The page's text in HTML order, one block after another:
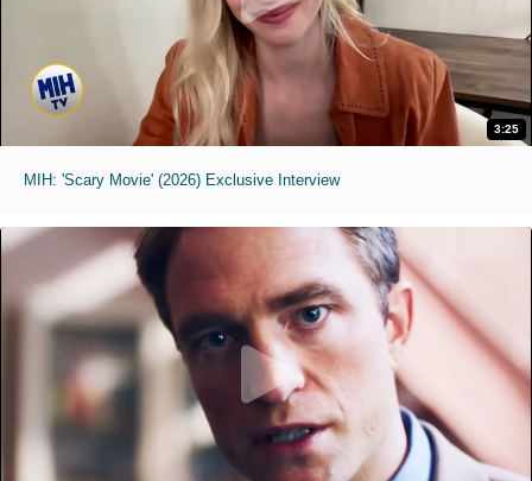
3:25
MIH: 'Scary Movie' (2026) Exclusive Interview